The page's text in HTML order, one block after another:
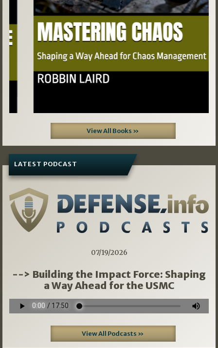
View All Books »
LATEST PODCAST
07/19/2026
--> Building the Impact Force: Shaping
a Way Ahead for the USMC
View All Podcasts »